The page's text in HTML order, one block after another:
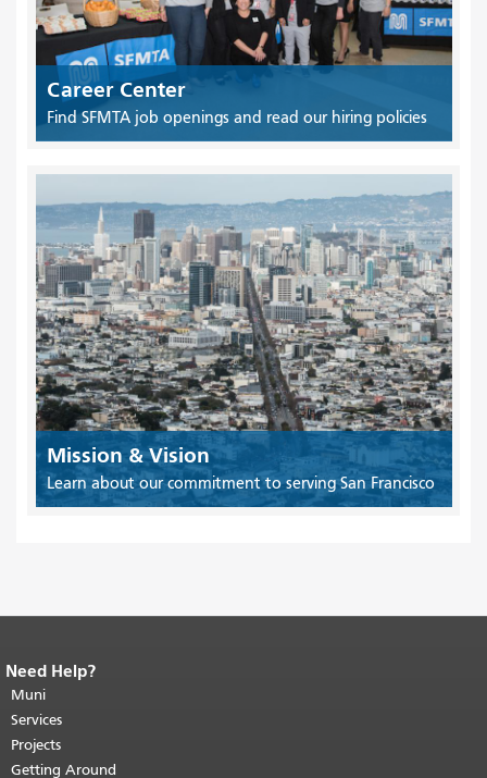
Career Center
Find SFMTA job openings and read our hiring policies
Mission & Vision
Learn about our commitment to serving San Francisco
End of page content.
page repeats on every page.
top of main content.
Need Help?
Muni
Services
Projects
Getting Around